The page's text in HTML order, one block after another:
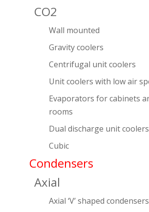
CO2
Wall mounted
Gravity coolers
Centrifugal unit coolers
Unit coolers with low air
Evaporators for cabinets
rooms
Dual discharge unit coolers
Cubic
Condensers
Axial
Axial ‘V’ shaped condensers